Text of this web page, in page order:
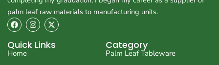
palm leaf raw materials to manufacturing units.
F
a
e
b
o
I
n
t
a
X
-
w
i
Quick Links
Home
Category
Palm Leaf Tableware